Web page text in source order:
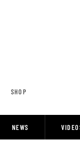
SHOP
NEWS